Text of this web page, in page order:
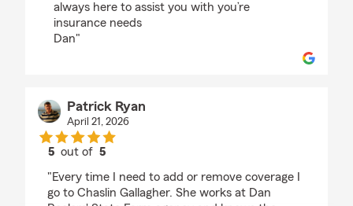
always here to assist you with you’re
insurance needs
Dan"
Patrick Ryan
April 21, 2026
5 out of5
"Every time I need to add or remove coverage I
go to Chaslin Gallagher. She works at Dan